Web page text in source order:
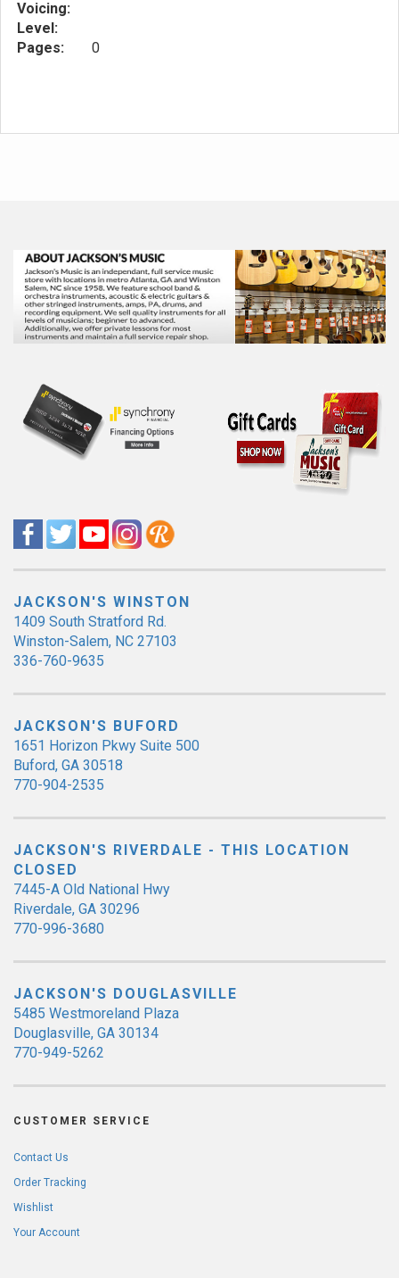
Voicing:
Level:
Pages:
0
JACKSON'S WINSTON
1409 South Stratford Rd.
Winston-Salem, NC 27103
336-760-9635
JACKSON'S BUFORD
1651 Horizon Pkwy Suite 500
Buford, GA 30518
770-904-2535
JACKSON'S RIVERDALE - THIS LOCATION
CLOSED
7445-A Old National Hwy
Riverdale, GA 30296
770-996-3680
JACKSON'S DOUGLASVILLE
5485 Westmoreland Plaza
Douglasville, GA 30134
770-949-5262
CUSTOMER SERVICE
Contact Us
Order Tracking
Wishlist
Your Account